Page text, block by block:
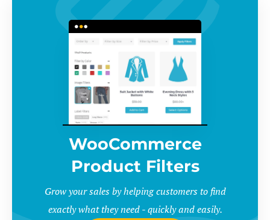
WooCommerce
Product Filters
Grow your sales by helping customers to find
exactly what they need - quickly and easily.